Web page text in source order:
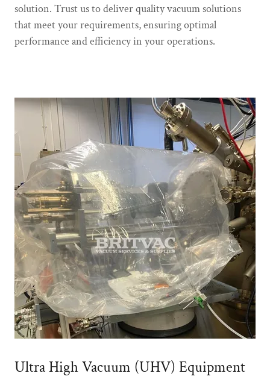
solution. Trust us to deliver quality vacuum solutions
that meet your requirements, ensuring optimal
performance and efficiency in your operations.
Ultra High Vacuum (UHV) Equipment